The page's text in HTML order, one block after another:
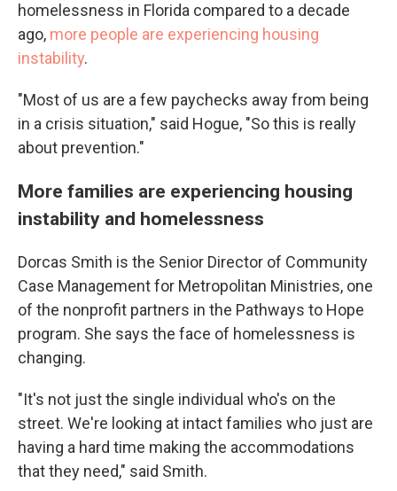
homelessness in Florida compared to a decade
ago, more people are experiencing housing
instability.
"Most of us are a few paychecks away from being
in a crisis situation," said Hogue, "So this is really
about prevention."
More families are experiencing housing
instability and homelessness
Dorcas Smith is the Senior Director of Community
Case Management for Metropolitan Ministries, one
of the nonprofit partners in the Pathways to Hope
program. She says the face of homelessness is
changing.
"It's not just the single individual who's on the
street. We're looking at intact families who just are
having a hard time making the accommodations
that they need," said Smith.